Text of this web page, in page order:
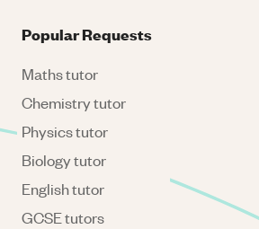
Popular Requests
Maths tutor
Chemistry tutor
Physics tutor
Biology tutor
English tutor
GCSE tutors